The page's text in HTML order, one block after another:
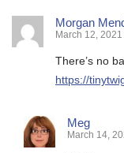
Morgan
March 12,
There’s no
https://
Meg
March 14,